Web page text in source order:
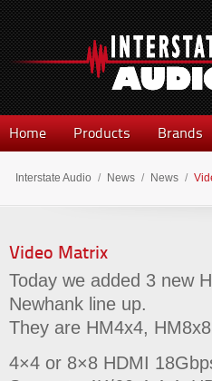
Home Products Brands
Interstate Audio / News / News /
Video Matrix
Today we added 3 new
Newhank line up.
They are HM4x4,
4×4 or 8×8 HDMI